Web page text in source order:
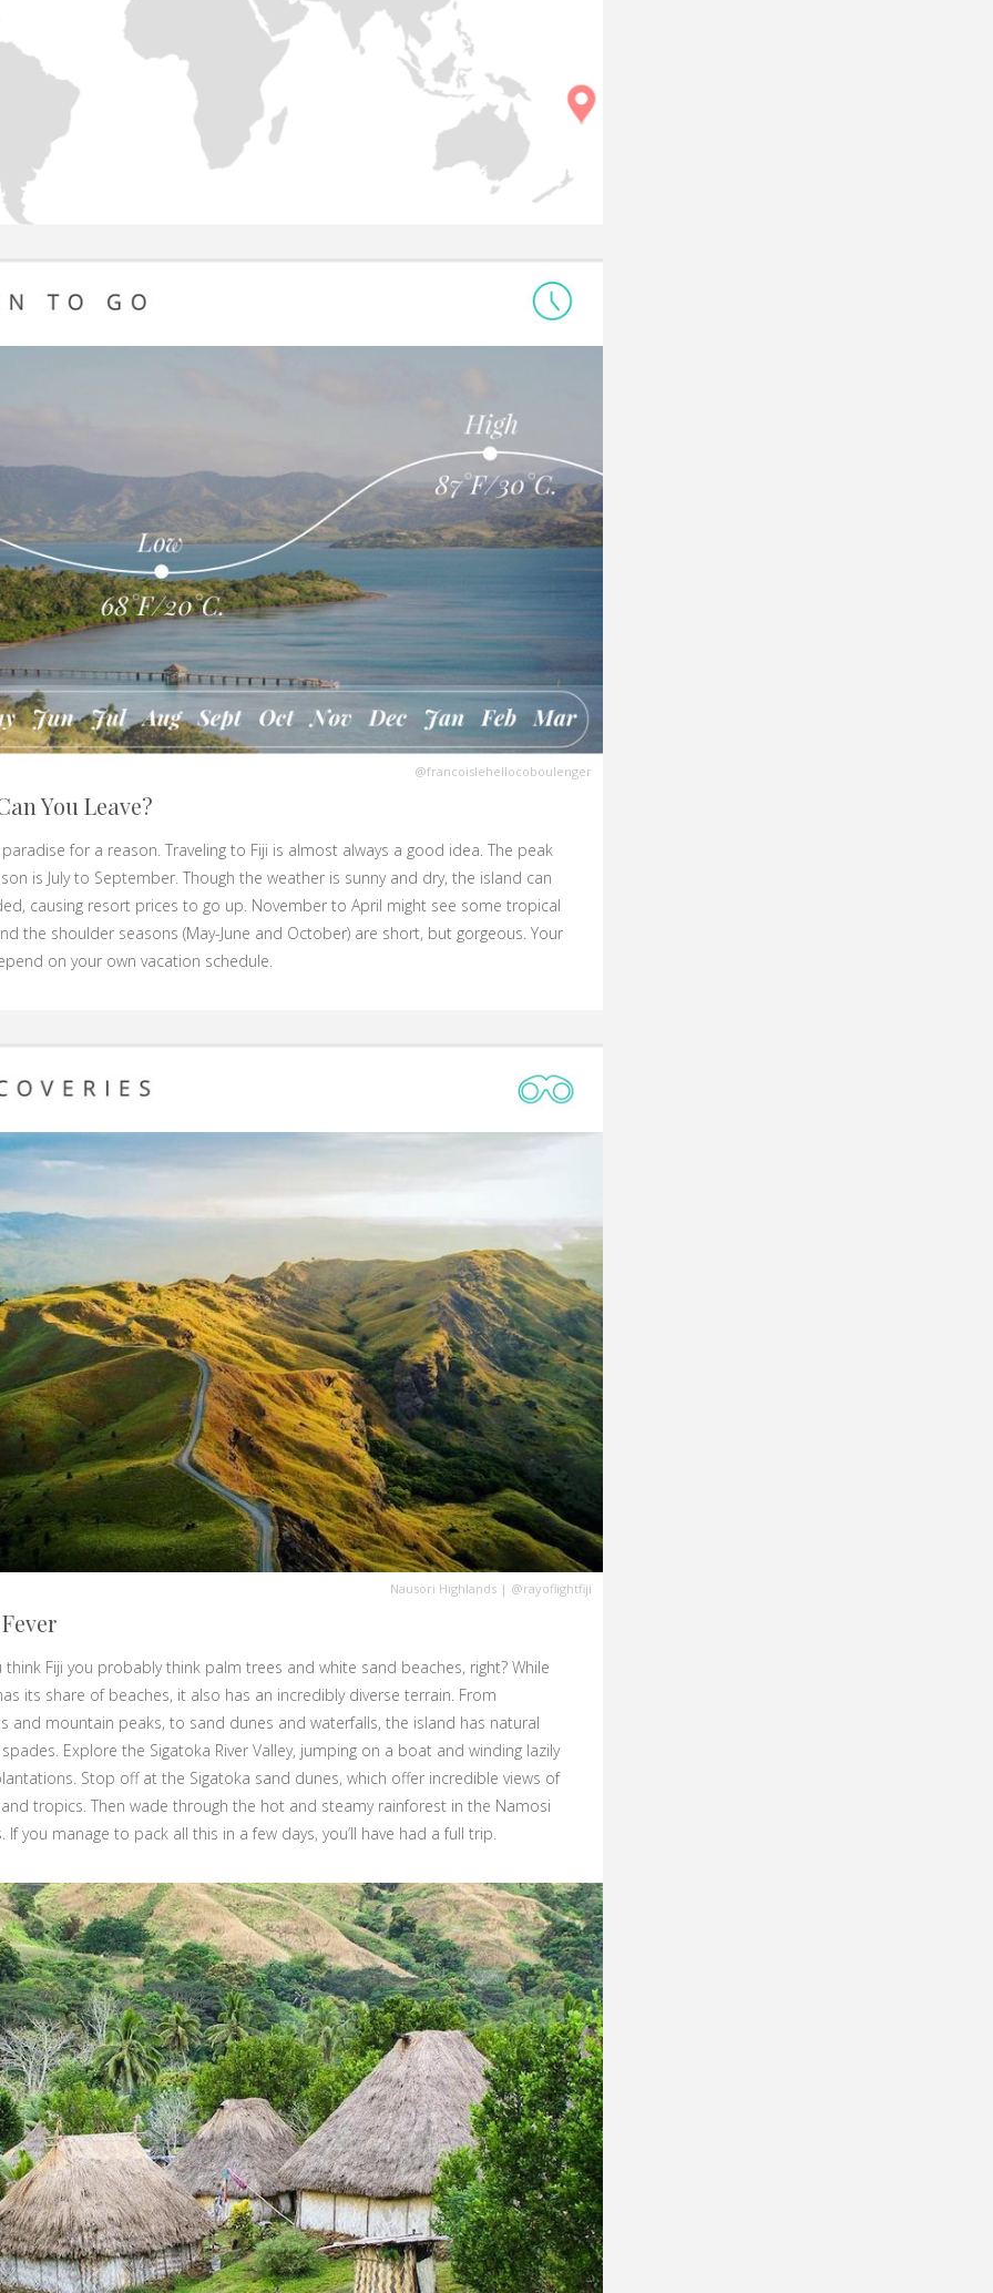
@francoislehellocoboulenger
You Leave?
paradise for a reason. Traveling to Fiji is almost always a good idea. The peak
is July to September. Though the weather is sunny and dry, the island can
causing resort prices to go up. November to April might see some tropical
the shoulder seasons (May-June and October) are short, but gorgeous. Your
on your own vacation schedule.
Nausori Highlands | @rayoflightfiji
think Fiji you probably think palm trees and white sand beaches, right? While
its share of beaches, it also has an incredibly diverse terrain. From
and mountain peaks, to sand dunes and waterfalls, the island has natural
Explore the Sigatoka River Valley, jumping on a boat and winding lazily
Stop off at the Sigatoka sand dunes, which offer incredible views of
tropics. Then wade through the hot and steamy rainforest in the Namosi
If you manage to pack all this in a few days, you’ll have had a full trip.